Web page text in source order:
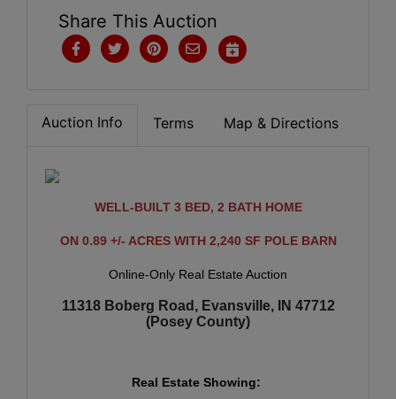
Share This Auction
Auction Info Terms Map & Directions
WELL-BUILT 3 BED, 2 BATH HOME
ON 0.89 +/- ACRES WITH 2,240 SF POLE BARN
Online-Only Real Estate Auction
11318 Boberg Road, Evansville, IN 47712
(Posey County)
Real Estate Showing: